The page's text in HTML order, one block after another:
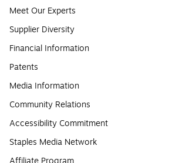
Meet Our Experts
Supplier Diversity
Financial Information
Patents
Media Information
Community Relations
Accessibility Commitment
Staples Media Network